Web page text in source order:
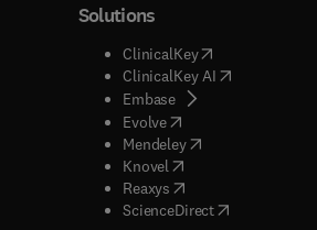
window
window
window
new tab/window
)
window
window
Solutions
ClinicalKey(opens in new
ClinicalKey AI( opens in new
Embase( opens in new tab/
Evolve( opens in new tab/
Mendeley( opens in new tab/
Knovel opens in new tab/
Reaxys opens in new tab/
ScienceDirect( opens in new